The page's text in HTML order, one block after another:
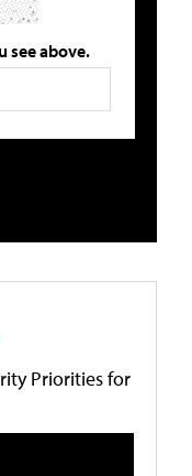
see above.
Priorities for